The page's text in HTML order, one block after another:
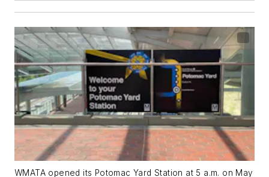
WMATA opened its Potomac Yard Station at 5 a.m. on May